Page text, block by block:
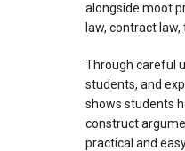
alongside moot
law, contract
Through careful
students, and
shows students
construct
practical and